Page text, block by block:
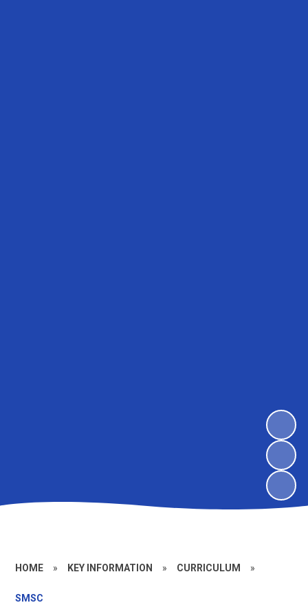
HOME » KEY INFORMATION » CURRICULUM »
SMSC